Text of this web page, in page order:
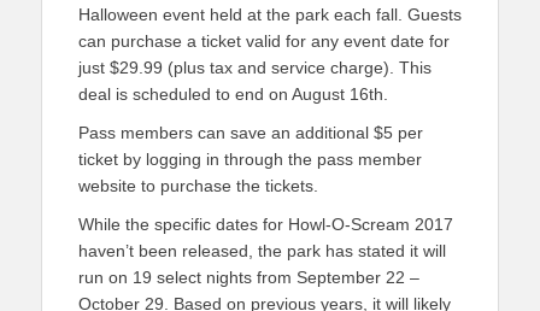
Halloween event held at the park each fall. Guests
can purchase a ticket valid for any event date for
just $29.99 (plus tax and service charge). This
deal is scheduled to end on August 16th.
Pass members can save an additional $5 per
ticket by logging in through the pass member
website to purchase the tickets.
While the specific dates for Howl-O-Scream 2017
haven’t been released, the park has stated it will
run on 19 select nights from September 22 –
October 29. Based on previous years, it will likely